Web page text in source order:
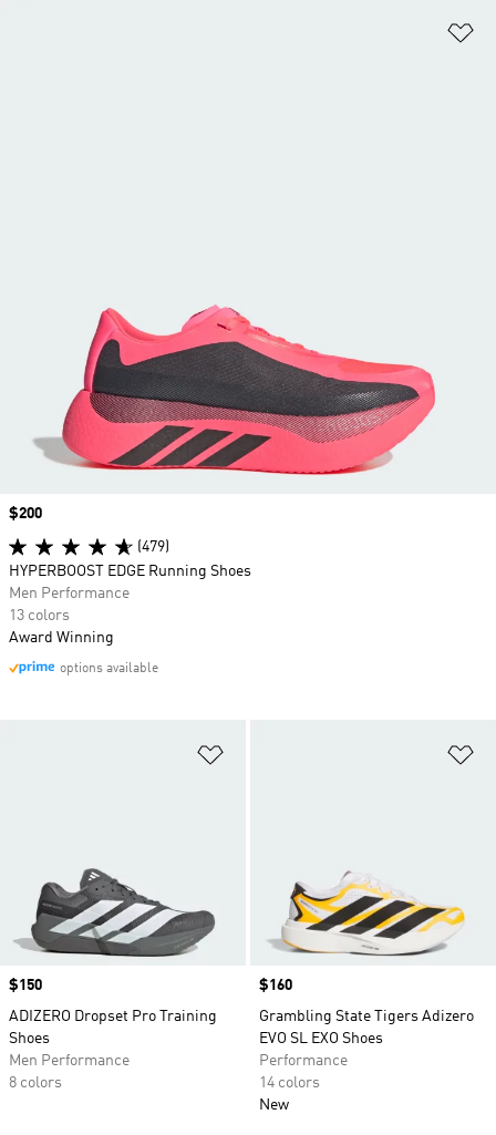
Price
$150
ADIZERO Dropset Pro Training
Shoes
Men Performance
8 colors
Price
$160
Grambling State Tigers Adizero
EVO SL EXO Shoes
Performance
14 colors
New
Price
$200
(479)
HYPERBOOST EDGE Running Shoes
Men Performance
13 colors
Award Winning
options available